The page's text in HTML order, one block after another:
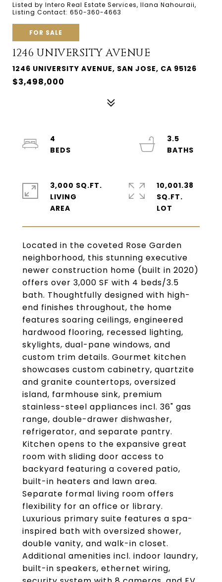
Listed by Intero Real Estate Services, Ilana Nahouraii,
Listing Contact: 650-360-4663
FOR SALE
1246 UNIVERSITY AVENUE
1246 UNIVERSITY AVENUE, SAN JOSE, CA 95126
$3,498,000
Located in the coveted Rose Garden
neighborhood, this stunning executive
newer construction home (built in 2020)
offers over 3,000 SF with 4 beds/3.5
bath. Thoughtfully designed with high-
end finishes throughout, the home
features soaring ceilings, engineered
hardwood flooring, recessed lighting,
skylights, dual-pane windows, and
custom trim details. Gourmet kitchen
showcases custom cabinetry, quartzite
and granite countertops, oversized
island, farmhouse sink, premium
stainless-steel appliances incl. 36" gas
range, double-drawer dishwasher,
refrigerator, and separate pantry.
Kitchen opens to the expansive great
room with sliding door access to
backyard featuring a covered patio,
built-in heaters and lawn area.
Separate formal living room offers
flexibility for an office or library.
Luxurious primary suite features a spa-
inspired bath with oversized shower,
double vanity, and walk-in closet.
Additional amenities incl. indoor laundry,
built-in speakers, ethernet wiring,
4
3.5
3,000 SQ.FT.
LIVING
10,001.38
SQ.FT.